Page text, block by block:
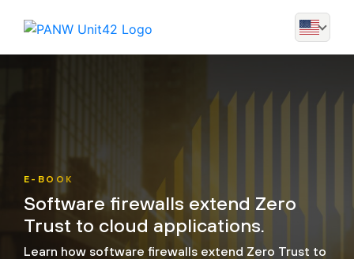
E-BOOK
Software firewalls extend Zero
Trust to cloud applications.
Learn how software firewalls extend Zero Trust to